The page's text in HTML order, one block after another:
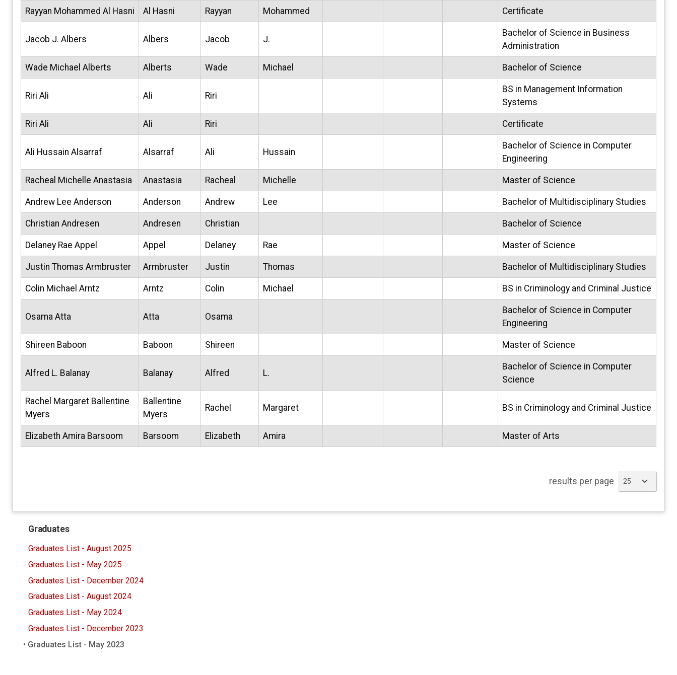
Rayyan Mohammed Al Hasni Al Hasni Rayyan Mohammed Certificate
Jacob J. Albers Albers Jacob J.
Bachelor of Science in Business
Administration
Wade Michael Alberts Alberts Wade Michael Bachelor of Science
Riri Ali Ali Riri
BS in Management Information
Systems
Riri Ali Ali Riri Certificate
Ali Hussain Alsarraf Alsarraf Ali Hussain
Bachelor of Science in Computer
Engineering
Racheal Michelle Anastasia Anastasia Racheal Michelle Master of Science
Andrew Lee Anderson Anderson Andrew Lee Bachelor of Multidisciplinary Studies
Christian Andresen Andresen Christian Bachelor of Science
Delaney Rae Appel Appel Delaney Rae Master of Science
Justin Thomas Armbruster Armbruster Justin Thomas Bachelor of Multidisciplinary Studies
Colin Michael Arntz Arntz Colin Michael BS in Criminology and Criminal Justice
Osama Atta Atta Osama
Bachelor of Science in Computer
Engineering
Shireen Baboon Baboon Shireen Master of Science
Alfred L. Balanay Balanay Alfred L.
Bachelor of Science in Computer
Science
Rachel Margaret Ballentine
Myers
Ballentine
Myers
Rachel Margaret BS in Criminology and Criminal Justice
Elizabeth Amira Barsoom Barsoom Elizabeth Amira Master of Arts
results per page
Graduates
Graduates List - August 2025
Graduates List - May 2025
Graduates List - December 2024
Graduates List - August 2024
Graduates List - May 2024
Graduates List - December 2023
Graduates List - May 2023